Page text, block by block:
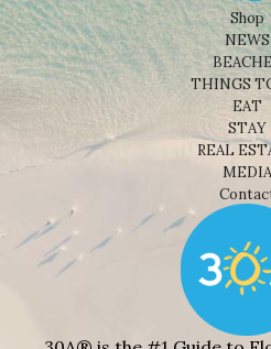
Shop
NEWS
THINGS
EAT
STAY
REAL
MEDIA